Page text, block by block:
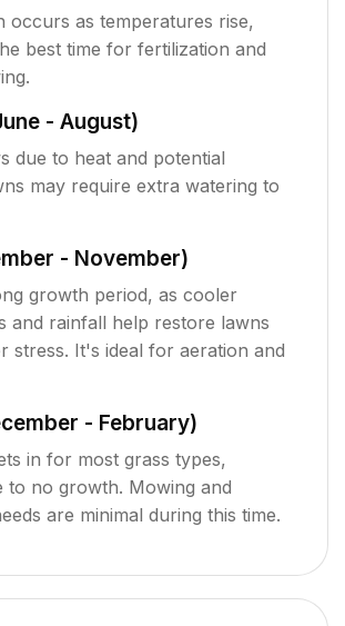
occurs as temperatures rise,
best time for fertilization and
- August)
due to heat and potential
may require extra watering to
- November)
growth period, as cooler
and rainfall help restore lawns
stress. It's ideal for aeration and
- February)
in for most grass types,
to no growth. Mowing and
are minimal during this time.